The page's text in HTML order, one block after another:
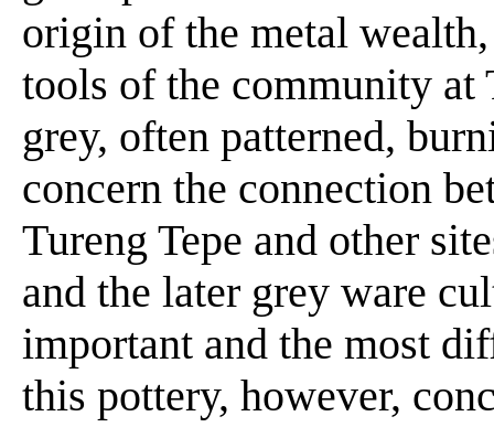
origin of the metal
tools of the community at
grey, often patterned,
concern the connection
Tureng Tepe and other
and the later grey ware
important and the most
this pottery, however,